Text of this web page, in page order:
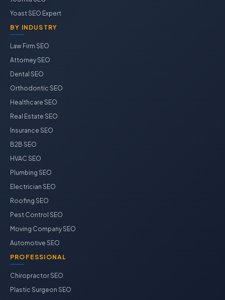
Yoast SEO Expert
BY INDUSTRY
Law Firm SEO
Attorney SEO
Dental SEO
Orthodontic SEO
Healthcare SEO
Real Estate SEO
Insurance SEO
B2B SEO
HVAC SEO
Plumbing SEO
Electrician SEO
Roofing SEO
Pest Control SEO
Moving Company SEO
Automotive SEO
PROFESSIONAL
Chiropractor SEO
Plastic Surgeon SEO